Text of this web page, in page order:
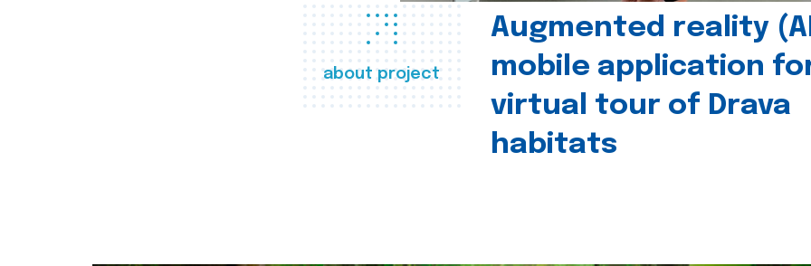
about project
Augmented reality
mobile application
virtual tour of Drava
habitats